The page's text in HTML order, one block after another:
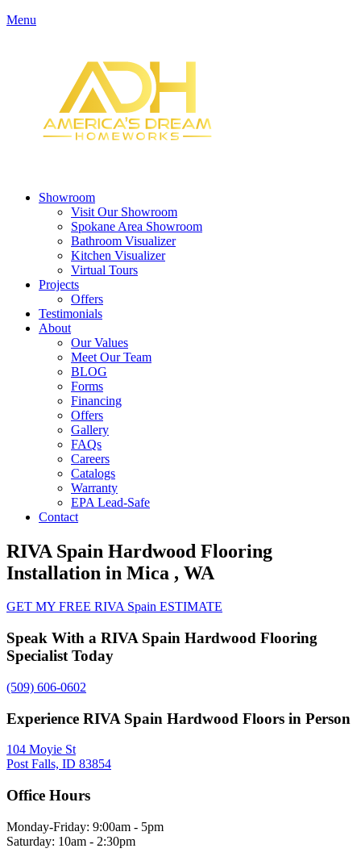
Menu
Showroom
Visit Our Showroom
Spokane Area Showroom
Bathroom Visualizer
Kitchen Visualizer
Virtual Tours
Projects
Offers
Testimonials
About
Our Values
Meet Our Team
BLOG
Forms
Financing
Offers
Gallery
FAQs
Careers
Catalogs
Warranty
EPA Lead-Safe
Contact
RIVA Spain Hardwood Flooring
Installation in Mica , WA
GET MY FREE RIVA Spain ESTIMATE
Speak With a RIVA Spain Hardwood Flooring
Specialist Today
(509) 606-0602
Experience RIVA Spain Hardwood Floors in Person
104 Moyie St
Post Falls, ID 83854
Office Hours
Monday-Friday: 9:00am - 5pm
Saturday: 10am - 2:30pm